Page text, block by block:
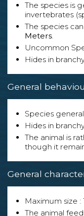
The species is
invertebrates
The species
Meters.
Uncommon
Hides in
General
Species
Hides in
The animal is
though it
General
Maximum size :
The animal